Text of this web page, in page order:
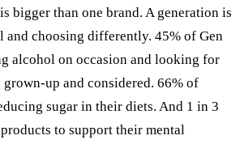
bigger than one brand. A generation is
and choosing differently. 45% of Gen
alcohol on occasion and looking for
up and considered. 66% of
sugar in their diets. And 1 in 3
to support their mental